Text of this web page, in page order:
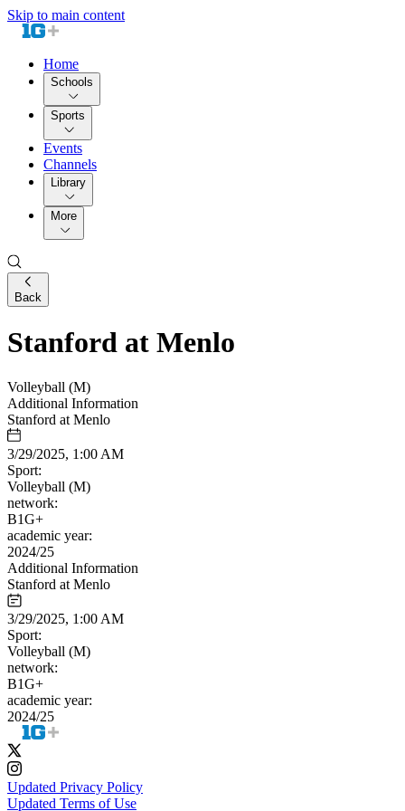
Skip to main content
Home
Schools
Sports
Events
Channels
Library
More
Back
Stanford at Menlo
Volleyball (M)
Additional Information
Stanford at Menlo
3/29/2025, 1:00 AM
Sport:
Volleyball (M)
network:
B1G+
academic year:
2024/25
Additional Information
Stanford at Menlo
3/29/2025, 1:00 AM
Sport:
Volleyball (M)
network:
B1G+
academic year:
2024/25
Updated Privacy Policy
Updated Terms of Use